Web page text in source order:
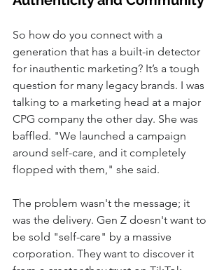
So how do you connect with a
generation that has a built-in detector
for inauthentic marketing? It’s a tough
question for many legacy brands. I was
talking to a marketing head at a major
CPG company the other day. She was
baffled. "We launched a campaign
around self-care, and it completely
flopped with them," she said.
The problem wasn't the message; it
was the delivery. Gen Z doesn't want to
be sold "self-care" by a massive
corporation. They want to discover it